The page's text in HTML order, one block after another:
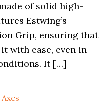
of solid high-
Estwing’s
Grip, ensuring that
with ease, even in
It […]
Axes